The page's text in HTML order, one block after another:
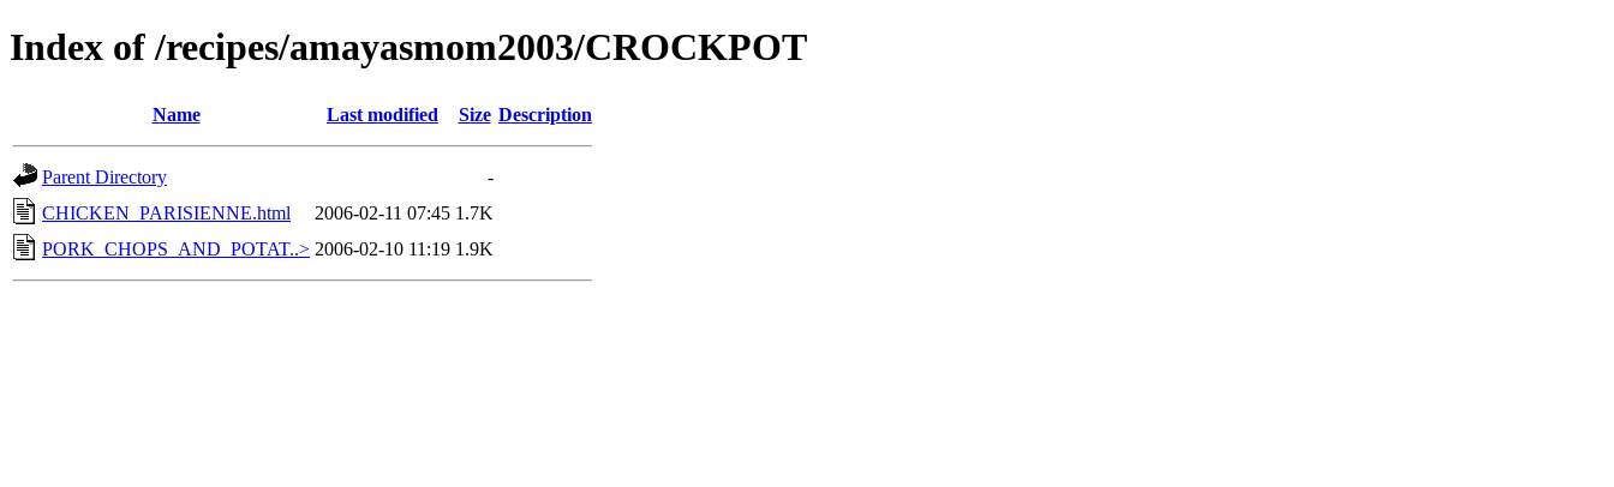
Index of /recipes/amayasmom2003/CROCKPOT
Name Last modified Size Description
Parent Directory
-
CHICKEN_PARISIENNE.html
2006-02-11 07:45 1.7K
PORK_CHOPS_AND_POTAT..> 2006-02-10 11:19 1.9K